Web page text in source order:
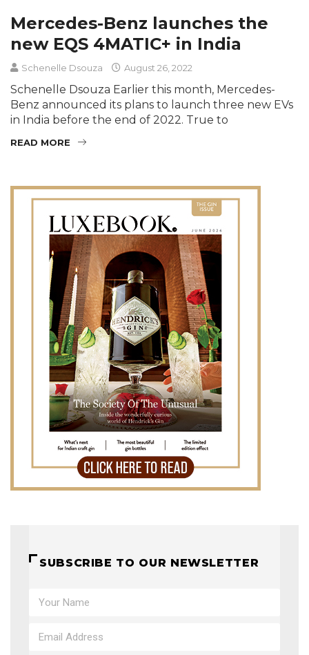
Mercedes-Benz launches the
new EQS 4MATIC+ in India
Schenelle Dsouza August 26, 2022
Schenelle Dsouza Earlier this month, Mercedes-
Benz announced its plans to launch three new EVs
in India before the end of 2022. True to
READ MORE
SUBSCRIBE TO OUR NEWSLETTER